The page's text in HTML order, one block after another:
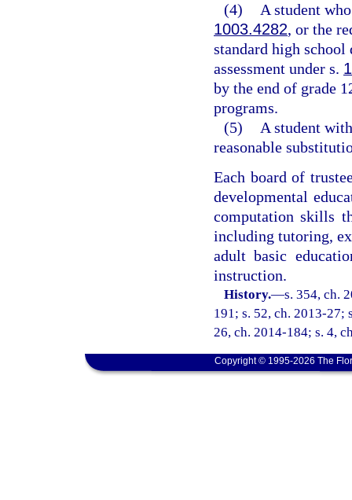
(4)
A student
1003.4282, or the
standard high school
assessment under s.
by the end of grade
programs.
(5)
A student
reasonable
Each board of
developmental
computation skills
including tutoring,
adult basic
instruction.
History.—s. 354, ch.
191; s. 52, ch. 2013-27;
26, ch. 2014-184; s. 4,
Copyright © 1995-2026 The